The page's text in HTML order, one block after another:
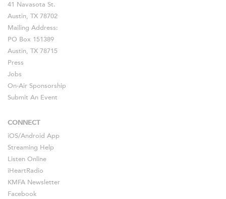
41 Navasota St.
Austin, TX 78702
Mailing Address:
PO Box 151389
Austin, TX 78715
Press
Jobs
On-Air Sponsorship
Submit An Event
CONNECT
iOS/Android App
Streaming Help
Listen Online
iHeartRadio
KMFA Newsletter
Facebook